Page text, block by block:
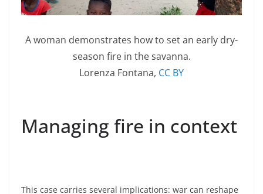
A woman demonstrates how to set an early dry-
season fire in the savanna.
Lorenza Fontana, CC BY
Managing fire in context
This case carries several implications: war can reshape